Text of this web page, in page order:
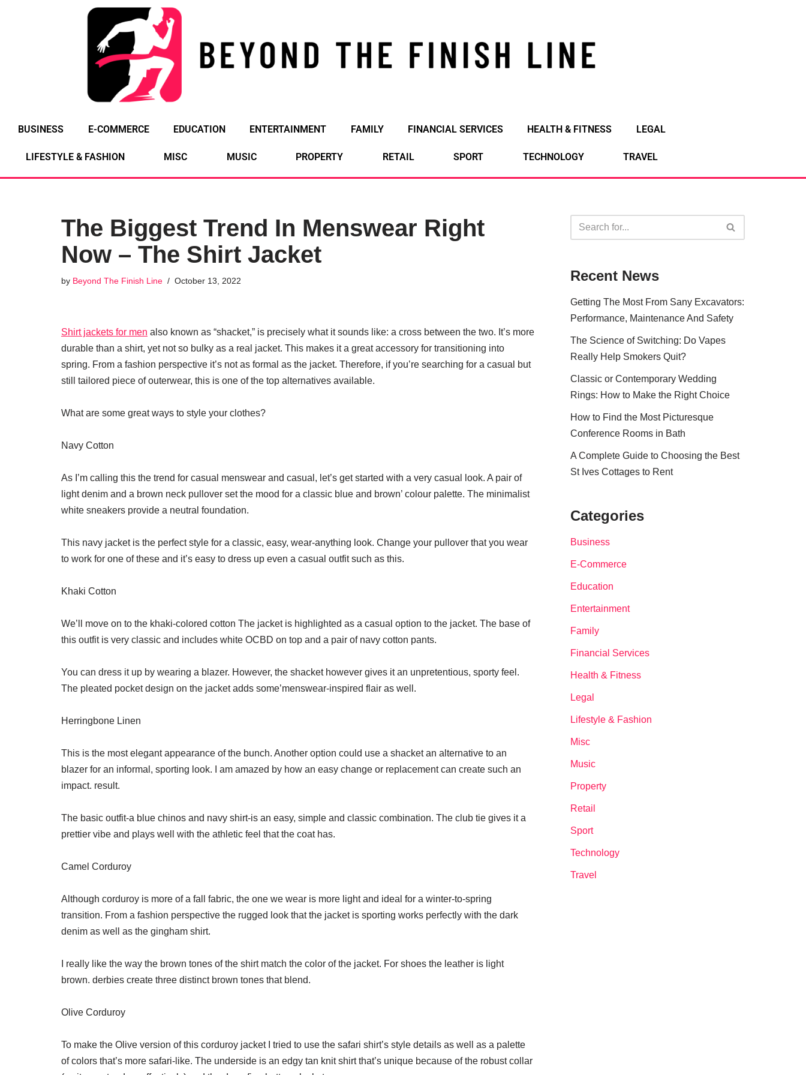
BUSINESS E-COMMERCE EDUCATION ENTERTAINMENT FAMILY FINANCIAL SERVICES HEALTH & FITNESS LEGAL
LIFESTYLE & FASHION MISC MUSIC PROPERTY RETAIL SPORT TECHNOLOGY TRAVEL
The Biggest Trend In Menswear Right
Now – The Shirt Jacket
by Beyond The Finish Line October 13, 2022
Shirt jackets for men also known as “shacket,” is precisely what it sounds like: a cross between the two. It’s more
durable than a shirt, yet not so bulky as a real jacket. This makes it a great accessory for transitioning into
spring. From a fashion perspective it’s not as formal as the jacket. Therefore, if you’re searching for a casual but
still tailored piece of outerwear, this is one of the top alternatives available.
What are some great ways to style your clothes?
Navy Cotton
As I’m calling this the trend for casual menswear and casual, let’s get started with a very casual look. A pair of
light denim and a brown neck pullover set the mood for a classic blue and brown’ colour palette. The minimalist
white sneakers provide a neutral foundation.
This navy jacket is the perfect style for a classic, easy, wear-anything look. Change your pullover that you wear
to work for one of these and it’s easy to dress up even a casual outfit such as this.
Khaki Cotton
We’ll move on to the khaki-colored cotton The jacket is highlighted as a casual option to the jacket. The base of
this outfit is very classic and includes white OCBD on top and a pair of navy cotton pants.
You can dress it up by wearing a blazer. However, the shacket however gives it an unpretentious, sporty feel.
The pleated pocket design on the jacket adds some’menswear-inspired flair as well.
Herringbone Linen
This is the most elegant appearance of the bunch. Another option could use a shacket an alternative to an
blazer for an informal, sporting look. I am amazed by how an easy change or replacement can create such an
impact. result.
The basic outfit-a blue chinos and navy shirt-is an easy, simple and classic combination. The club tie gives it a
prettier vibe and plays well with the athletic feel that the coat has.
Camel Corduroy
Although corduroy is more of a fall fabric, the one we wear is more light and ideal for a winter-to-spring
transition. From a fashion perspective the rugged look that the jacket is sporting works perfectly with the dark
denim as well as the gingham shirt.
I really like the way the brown tones of the shirt match the color of the jacket. For shoes the leather is light
brown. derbies create three distinct brown tones that blend.
Olive Corduroy
To make the Olive version of this corduroy jacket I tried to use the safari shirt’s style details as well as a palette
of colors that’s more safari-like. The underside is an edgy tan knit shirt that’s unique because of the robust collar
Recent News
Getting The Most From Sany Excavators:
Performance, Maintenance And Safety
The Science of Switching: Do Vapes
Really Help Smokers Quit?
Classic or Contemporary Wedding
Rings: How to Make the Right Choice
How to Find the Most Picturesque
Conference Rooms in Bath
A Complete Guide to Choosing the Best
St Ives Cottages to Rent
Categories
Business
E-Commerce
Education
Entertainment
Family
Financial Services
Health & Fitness
Legal
Lifestyle & Fashion
Misc
Music
Property
Retail
Sport
Technology
Travel